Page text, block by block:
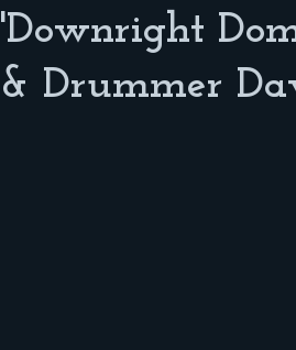
'Downright
& Drummer